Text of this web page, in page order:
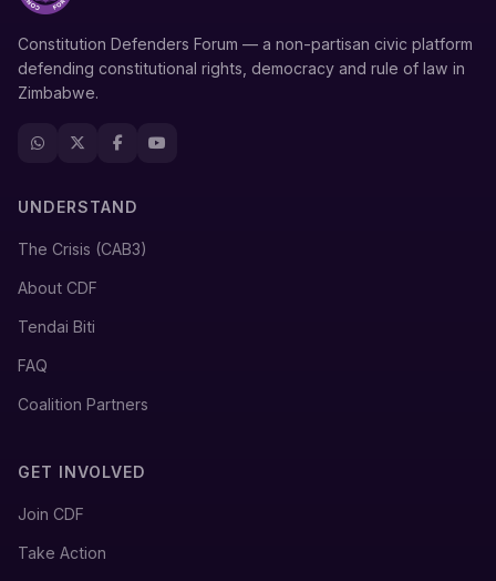
Constitution Defenders Forum — a non-partisan civic platform
defending constitutional rights, democracy and rule of law in
Zimbabwe.
UNDERSTAND
The Crisis (CAB3)
About CDF
Tendai Biti
FAQ
Coalition Partners
GET INVOLVED
Join CDF
Take Action